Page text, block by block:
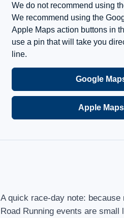
We do not recommend using
We recommend using the
Apple Maps action buttons in
use a pin that will take you
line.
Google
Apple Maps
A quick race-day note: because
Road Running events are small